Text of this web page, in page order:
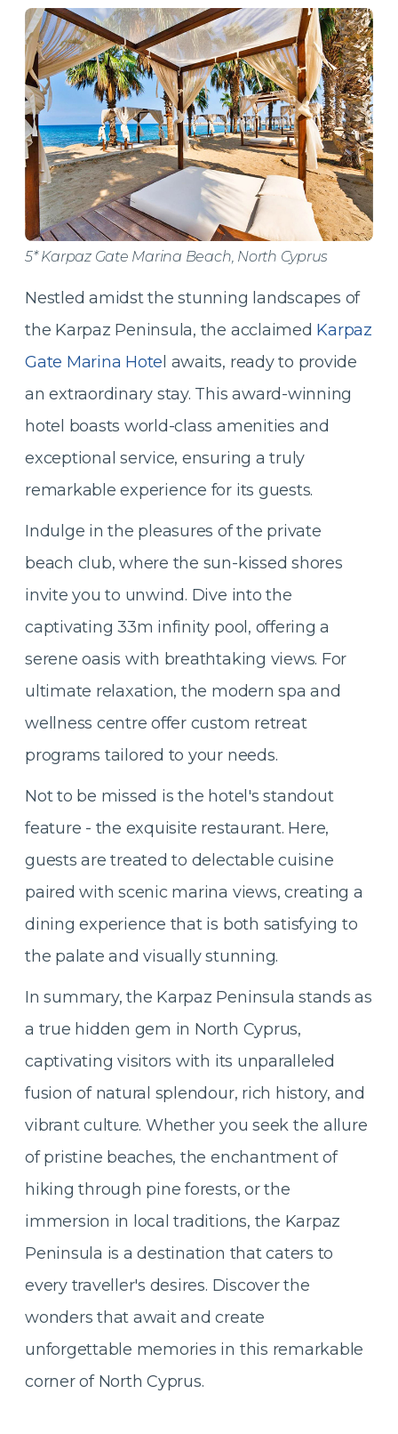
5* Karpaz Gate Marina Beach, North Cyprus
Nestled amidst the stunning landscapes of
the Karpaz Peninsula, the acclaimed Karpaz
Gate Marina Hote l awaits, ready to provide
an extraordinary stay. This award-winning
hotel boasts world-class amenities and
exceptional service, ensuring a truly
remarkable experience for its guests.
Indulge in the pleasures of the private
beach club, where the sun-kissed shores
invite you to unwind. Dive into the
captivating 33m infinity pool, offering a
serene oasis with breathtaking views. For
ultimate relaxation, the modern spa and
wellness centre offer custom retreat
programs tailored to your needs.
Not to be missed is the hotel's standout
feature - the exquisite restaurant. Here,
guests are treated to delectable cuisine
paired with scenic marina views, creating a
dining experience that is both satisfying to
the palate and visually stunning.
In summary, the Karpaz Peninsula stands as
a true hidden gem in North Cyprus,
captivating visitors with its unparalleled
fusion of natural splendour, rich history, and
vibrant culture. Whether you seek the allure
of pristine beaches, the enchantment of
hiking through pine forests, or the
immersion in local traditions, the Karpaz
Peninsula is a destination that caters to
every traveller's desires. Discover the
wonders that await and create
unforgettable memories in this remarkable
corner of North Cyprus.